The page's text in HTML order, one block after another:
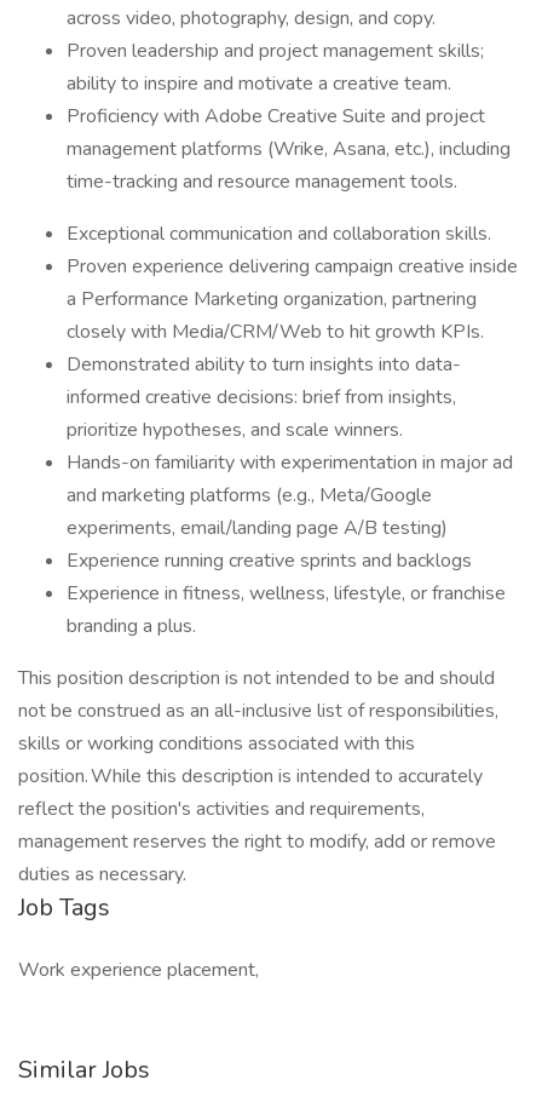
across video, photography, design, and copy.
Proven leadership and project management skills;
ability to inspire and motivate a creative team.
Proficiency with Adobe Creative Suite and project
management platforms (Wrike, Asana, etc.), including
time-tracking and resource management tools.
Exceptional communication and collaboration skills.
Proven experience delivering campaign creative inside
a Performance Marketing organization, partnering
closely with Media/CRM/Web to hit growth KPIs.
Demonstrated ability to turn insights into data-
informed creative decisions: brief from insights,
prioritize hypotheses, and scale winners.
Hands-on familiarity with experimentation in major ad
and marketing platforms (e.g., Meta/Google
experiments, email/landing page A/B testing)
Experience running creative sprints and backlogs
Experience in fitness, wellness, lifestyle, or franchise
branding a plus.
This position description is not intended to be and should
not be construed as an all-inclusive list of responsibilities,
skills or working conditions associated with this
position. While this description is intended to accurately
reflect the position's activities and requirements,
management reserves the right to modify, add or remove
duties as necessary.
Job Tags
Work experience placement,
Similar Jobs